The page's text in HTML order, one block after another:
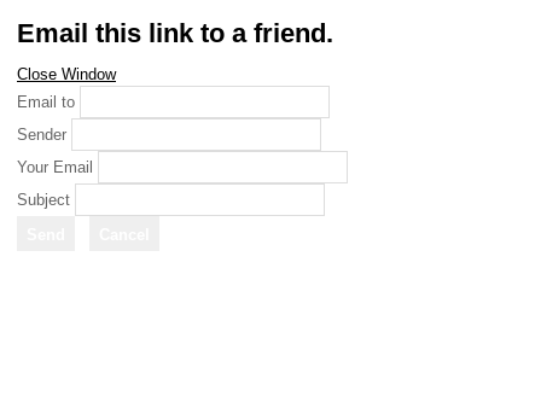
Email this link to a friend.
Close Window
Email to
Sender
Your Email
Subject